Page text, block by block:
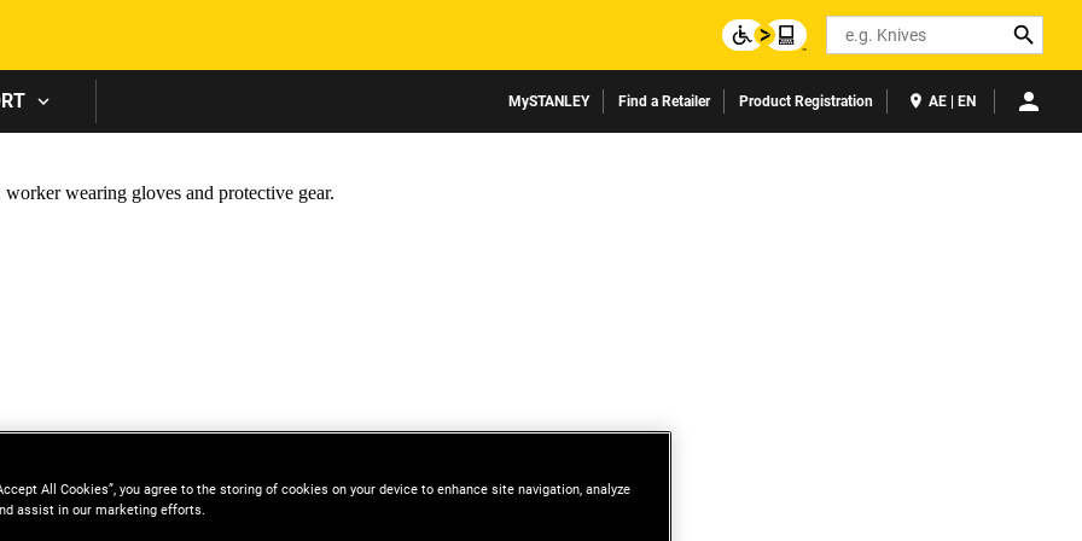
Search
MySTANLEY Find a Retailer Product Registration AE | EN
All Cookies”, you agree to the storing of cookies on your device to enhance site navigation, analyze
assist in our marketing efforts.